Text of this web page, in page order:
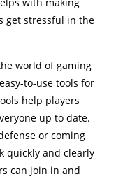
get stressful in the
world of gaming
to-use tools for
help players
up to date.
or coming
quickly and clearly
can join in and